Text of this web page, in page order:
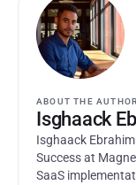
ABOUT THE AUTHOR
Isghaack
Isghaack
Success at
SaaS